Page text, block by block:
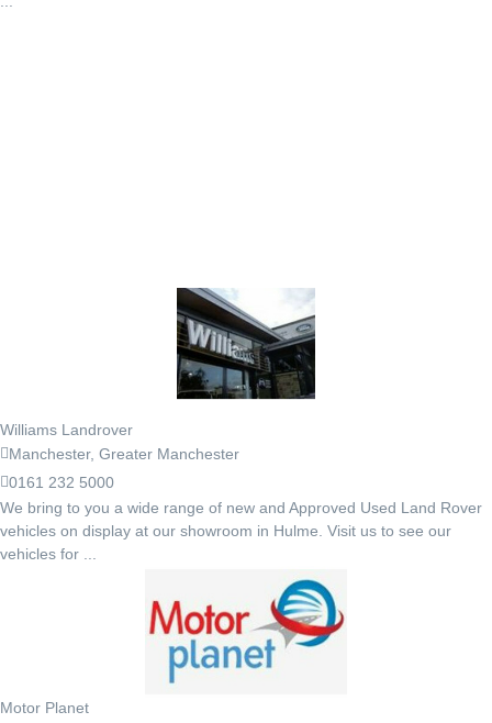
Williams Landrover
Manchester, Greater Manchester
0161 232 5000
We bring to you a wide range of new and Approved Used Land Rover
vehicles on display at our showroom in Hulme. Visit us to see our
vehicles for ...
Motor Planet